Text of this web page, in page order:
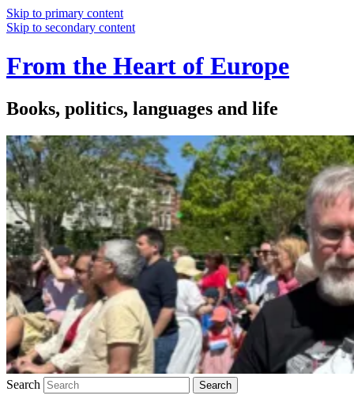
Skip to primary content
Skip to secondary content
From the Heart of Europe
Books, politics, languages and life
Search